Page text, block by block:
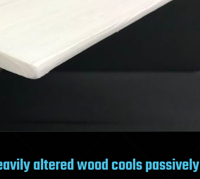
altered wood cools passively